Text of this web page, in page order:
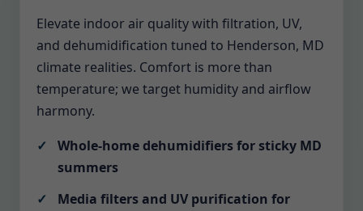
Elevate indoor air quality with filtration, UV,
and dehumidification tuned to Henderson, MD
climate realities. Comfort is more than
temperature; we target humidity and airflow
harmony.
Whole-home dehumidifiers for sticky MD
summers
Media filters and UV purification for